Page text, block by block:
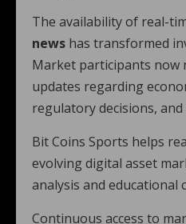
The availability of real-
news has transformed
Market participants now
updates regarding
regulatory decisions,
Bit Coins Sports helps
evolving digital asset
analysis and educational
Continuous access to